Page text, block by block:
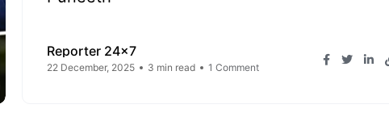
Reporter 24x7
22 December, 2025 3 min read 1 Comment